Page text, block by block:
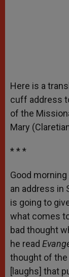
Here is a
cuff address
of the
Mary
* * *
Good
an address in
is going to
what comes
bad thought
he read
thought of
[laughs] that